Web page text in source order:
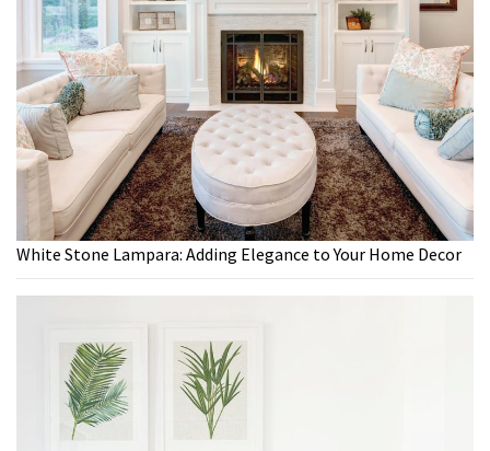
White Stone Lampara: Adding Elegance to Your Home Decor